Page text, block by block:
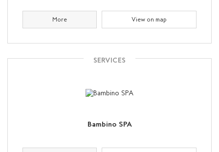
More View on map
SERVICES
Bambino SPA